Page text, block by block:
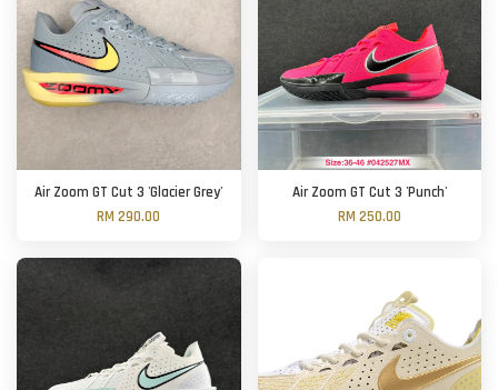
Air Zoom GT Cut 3 'Glacier Grey'
RM 290.00
Air Zoom GT Cut 3 'Punch'
RM 250.00